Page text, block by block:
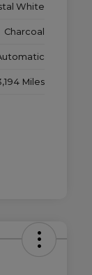
White
Charcoal
Miles